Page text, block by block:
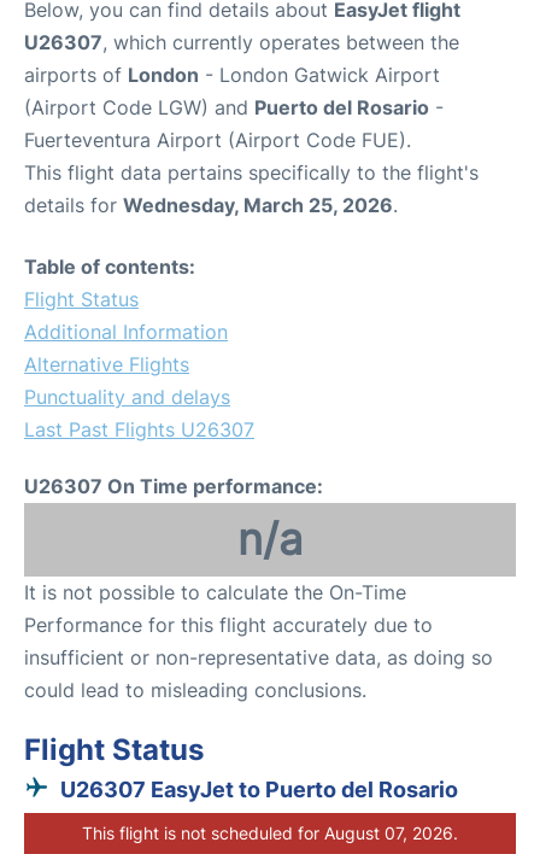
Below, you can find details about EasyJet flight
U26307, which currently operates between the
airports of London - London Gatwick Airport
(Airport Code LGW) and Puerto del Rosario -
Fuerteventura Airport (Airport Code FUE).
This flight data pertains specifically to the flight's
details for Wednesday, March 25, 2026.
Table of contents:
Flight Status
Additional Information
Alternative Flights
Punctuality and delays
Last Past Flights U26307
U26307 On Time performance:
n/a
It is not possible to calculate the On-Time
Performance for this flight accurately due to
insufficient or non-representative data, as doing so
could lead to misleading conclusions.
Flight Status
U26307 EasyJet to Puerto del Rosario
This flight is not scheduled for August 07, 2026.